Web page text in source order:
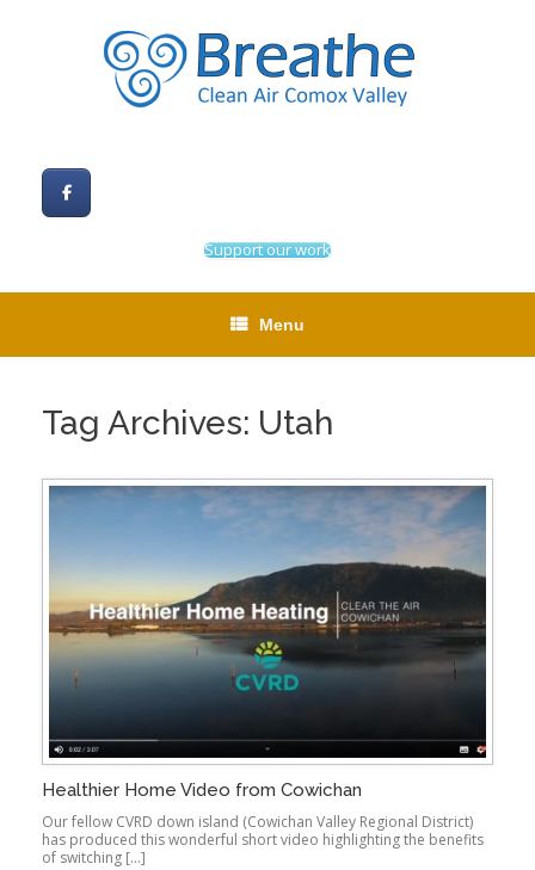
Support our work
Menu
Tag Archives: Utah
Healthier Home Video from Cowichan
Our fellow CVRD down island (Cowichan Valley Regional District)
has produced this wonderful short video highlighting the benefits
of switching […]